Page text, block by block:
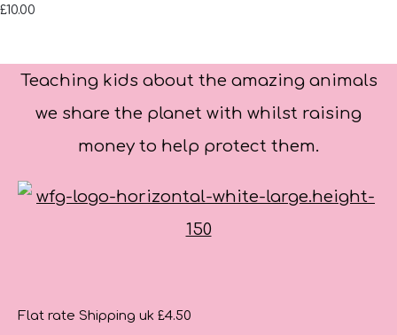
£10.00
Teaching kids about the amazing animals
we share the planet with whilst raising
money to help protect them.
Flat rate Shipping uk £4.50